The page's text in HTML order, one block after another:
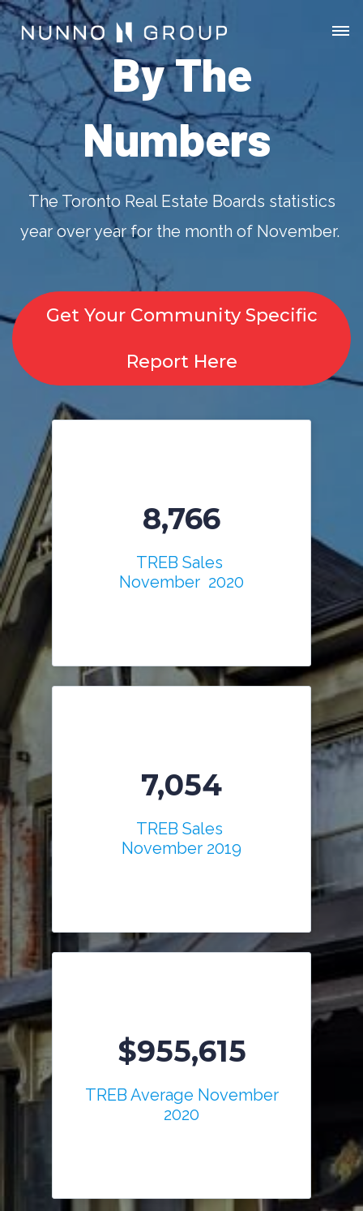
By The
Numbers
The Toronto Real Estate Boards statistics
year over year for the month of November.
Get Your Community Specific
Report Here
8,766
TREB Sales
November 2020
7,054
TREB Sales
November 2019
$955,615
TREB Average November
2020